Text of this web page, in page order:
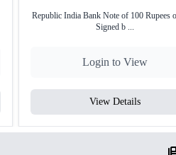
Republic India Bank Note of 100 Rupees
Signed b ...
Login to View
View Details